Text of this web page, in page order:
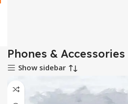
Phones & Accessories
Show sidebar